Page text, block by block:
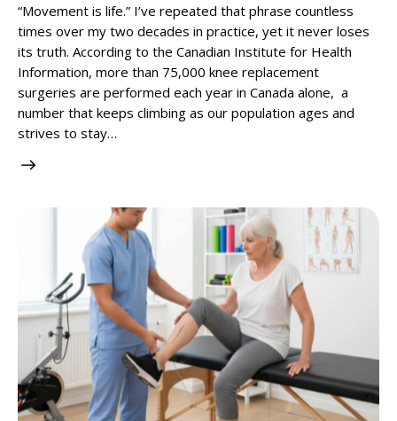
“Movement is life.” I’ve repeated that phrase countless
times over my two decades in practice, yet it never loses
its truth. According to the Canadian Institute for Health
Information, more than 75,000 knee replacement
surgeries are performed each year in Canada alone, a
number that keeps climbing as our population ages and
strives to stay…